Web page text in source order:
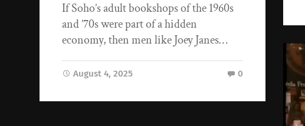
If Soho’s adult bookshops of the 1960s
and ’70s were part of a hidden
economy, then men like Joey Janes…
August 4, 2025 0